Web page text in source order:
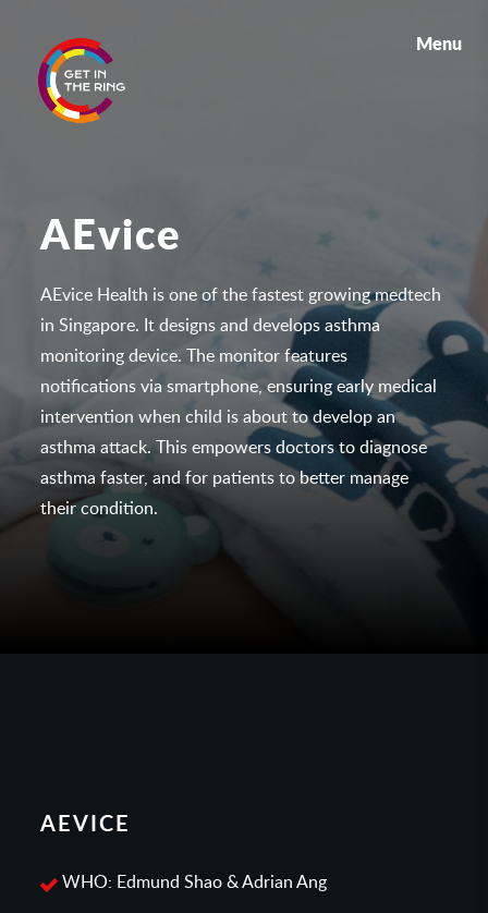
Menu
AEvice
AEvice Health is one of the fastest growing medtech
in Singapore. It designs and develops asthma
monitoring device. The monitor features
notifications via smartphone, ensuring early medical
intervention when child is about to develop an
asthma attack. This empowers doctors to diagnose
asthma faster, and for patients to better manage
their condition.
AEVICE
WHO: Edmund Shao & Adrian Ang